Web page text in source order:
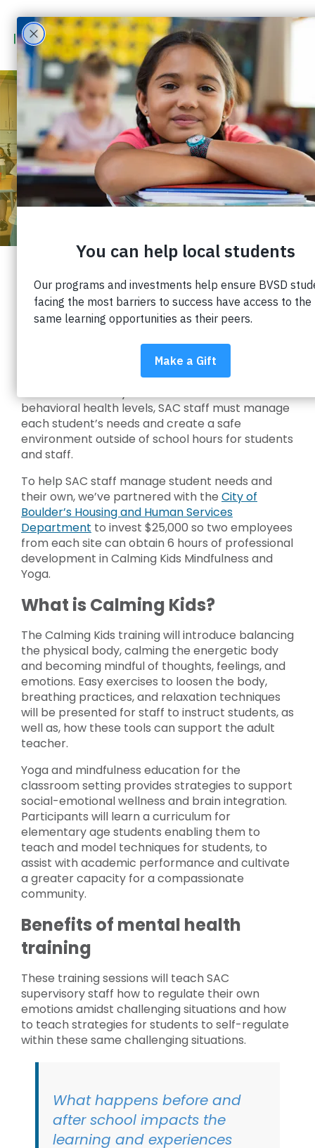
MEETING THE MENTAL
HEALTH NEEDS OF
STUDENTS AND
EDUCATORS
Published: November 5, 2021 |Share:
Assistant Supervisors serve a diverse group of
students daily at 32 sites throughout Boulder
Valley School District (BVSD). From grade levels
behavioral health levels, SAC staff must manage
each student’s needs and create a safe
environment outside of school hours for students
and staff.
To help SAC staff manage student needs and
their own, we’ve partnered with the City of
Boulder’s Housing and Human Services
Department to invest $25,000 so two employees
from each site can obtain 6 hours of professional
development in Calming Kids Mindfulness and
Yoga.
What is Calming Kids?
The Calming Kids training will introduce balancing
the physical body, calming the energetic body
and becoming mindful of thoughts, feelings, and
emotions. Easy exercises to loosen the body,
breathing practices, and relaxation techniques
will be presented for staff to instruct students, as
well as, how these tools can support the adult
teacher.
Yoga and mindfulness education for the
classroom setting provides strategies to support
social-emotional wellness and brain integration.
Participants will learn a curriculum for
elementary age students enabling them to
teach and model techniques for students, to
assist with academic performance and cultivate
a greater capacity for a compassionate
community.
Benefits of mental health
training
These training sessions will teach SAC
supervisory staff how to regulate their own
emotions amidst challenging situations and how
to teach strategies for students to self-regulate
within these same challenging situations.
What happens before and
after school impacts the
learning and experiences